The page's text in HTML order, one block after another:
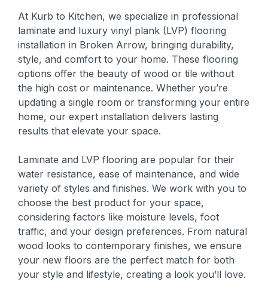
At Kurb to Kitchen, we specialize in professional
laminate and luxury vinyl plank (LVP) flooring
installation in Broken Arrow, bringing durability,
style, and comfort to your home. These flooring
options offer the beauty of wood or tile without
the high cost or maintenance. Whether you’re
updating a single room or transforming your entire
home, our expert installation delivers lasting
results that elevate your space.
Laminate and LVP flooring are popular for their
water resistance, ease of maintenance, and wide
variety of styles and finishes. We work with you to
choose the best product for your space,
considering factors like moisture levels, foot
traffic, and your design preferences. From natural
wood looks to contemporary finishes, we ensure
your new floors are the perfect match for both
your style and lifestyle, creating a look you’ll love.